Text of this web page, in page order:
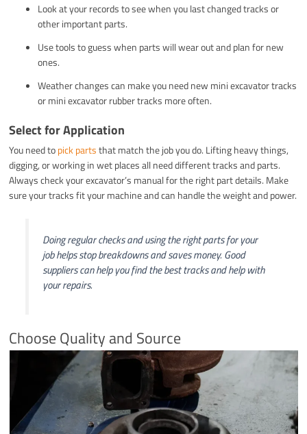
Look at your records to see when you last changed tracks or
other important parts.
Use tools to guess when parts will wear out and plan for new
ones.
Weather changes can make you need new mini excavator tracks
or mini excavator rubber tracks more often.
Select for Application
You need topick partsthat match the job you do. Lifting heavy things,
digging, or working in wet places all need different tracks and parts.
Always check your excavator’s manual for the right part details. Make
sure your tracks fit your machine and can handle the weight and power.
Doing regular checks and using the right parts for your
job helps stop breakdowns and saves money. Good
suppliers can help you find the best tracks and help with
your repairs.
Choose Quality and Source